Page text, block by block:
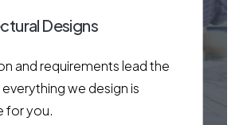
Designs
and requirements lead the
we design is
for you.